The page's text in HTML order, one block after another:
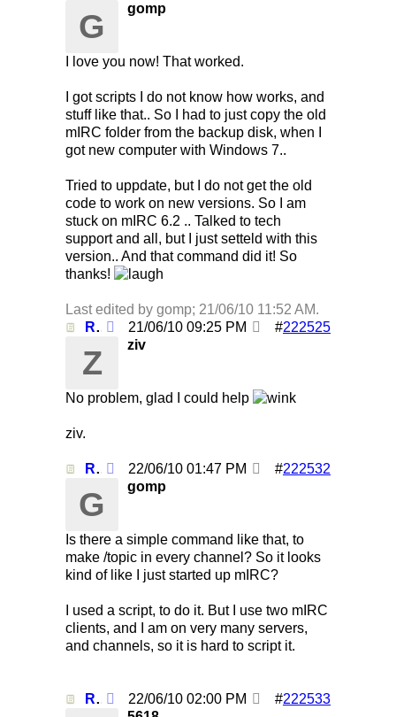
G gomp
I love you now! That worked.
I got scripts I do not know how works, and
stuff like that.. So I had to just copy the old
mIRC folder from the backup disk, when I
got new computer with Windows 7..
Tried to uppdate, but I do not get the old
code to work on new versions. So I am
stuck on mIRC 6.2 .. Talked to tech
support and all, but I just setteld with this
version.. And that command did it! So
thanks!
Last edited by gomp; 21/06/10 11:52 AM.
Re: Using /clearall when on several servers!
#222525
21/06/10 09:25 PM
Z ziv
No problem, glad I could help
ziv.
Re: Using /clearall when on several servers! #222532
22/06/10 01:47 PM
G gomp
Is there a simple command like that, to
make /topic in every channel? So it looks
kind of like I just started up mIRC?
I used a script, to do it. But I use two mIRC
clients, and I am on very many servers,
and channels, so it is hard to script it.
Re: Using /clearall when on several servers! #222533
22/06/10 02:00 PM